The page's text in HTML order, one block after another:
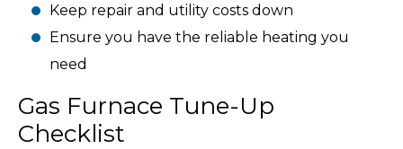
Keep repair and utility costs down
Ensure you have the reliable heating you
need
Gas Furnace Tune-Up
Checklist